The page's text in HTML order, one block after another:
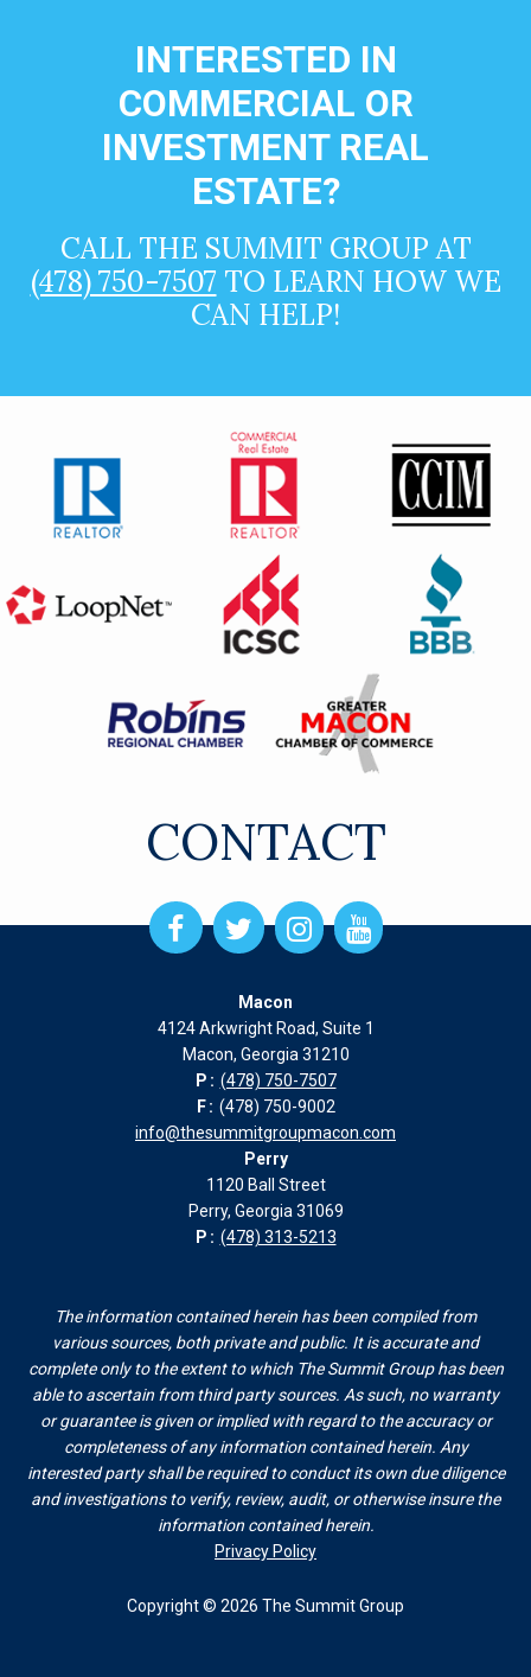
INTERESTED IN
COMMERCIAL OR
INVESTMENT REAL
ESTATE?
CALL THE SUMMIT GROUP AT
(478) 750-7507 TO LEARN HOW WE
CAN HELP!
CONTACT
Open
Facebook
new
window
Open
Twitter
in
new
window
Open
Instagram
new
window
Open
Instagram
new
Macon
4124 Arkwright Road, Suite 1
Macon, Georgia 31210
P: (478) 750-7507
F: (478) 750-9002
info@thesummitgroupmacon.com
Perry
1120 Ball Street
Perry, Georgia 31069
P: (478) 313-5213
The information contained herein has been compiled from
various sources, both private and public. It is accurate and
complete only to the extent to which The Summit Group has been
able to ascertain from third party sources. As such, no warranty
or guarantee is given or implied with regard to the accuracy or
completeness of any information contained herein. Any
interested party shall be required to conduct its own due diligence
and investigations to verify, review, audit, or otherwise insure the
information contained herein.
Privacy Policy
Copyright © 2026 The Summit Group